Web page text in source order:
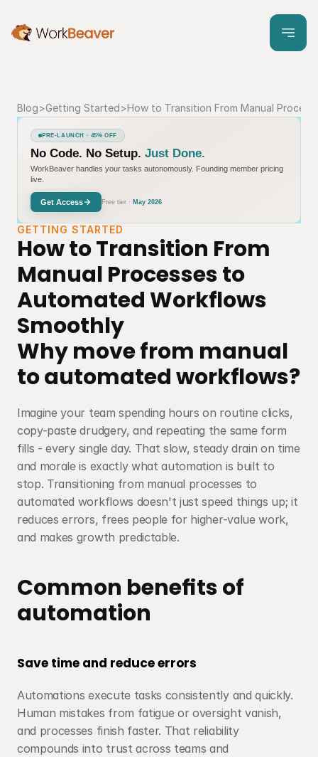
Blog>Getting Started>How to Transition From Manual
GETTING STARTED
How to Transition From
Manual Processes to
Automated Workflows
Smoothly
Why move from manual
to automated workflows?
Imagine your team spending hours on routine clicks,
copy-paste drudgery, and repeating the same form
fills - every single day. That slow, steady drain on time
and morale is exactly what automation is built to
stop. Transitioning from manual processes to
automated workflows doesn't just speed things up; it
reduces errors, frees people for higher-value work,
and makes growth predictable.
Common benefits of
automation
Save time and reduce errors
Automations execute tasks consistently and quickly.
Human mistakes from fatigue or oversight vanish,
and processes finish faster. That reliability
compounds into trust across teams and
PRE-LAUNCH · 45% OFF
No Code. No Setup. Just Done.
WorkBeaver handles your tasks autonomously. Founding member pricing
live.
Get Access Free tier · May 2026